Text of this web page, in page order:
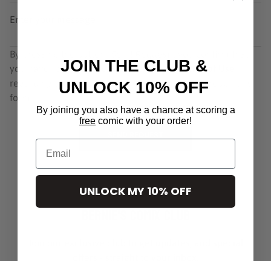
Enter your message
By pressing the button
you have read and are agreeing to our Terms of Use
regarding the storage of the data submitted through this
form.
Bernie's Comix Club
JOIN THE CLUB &
UNLOCK 10% OFF
By joining you also have a chance at scoring a
free comic with your order!
Email
UNLOCK MY 10% OFF